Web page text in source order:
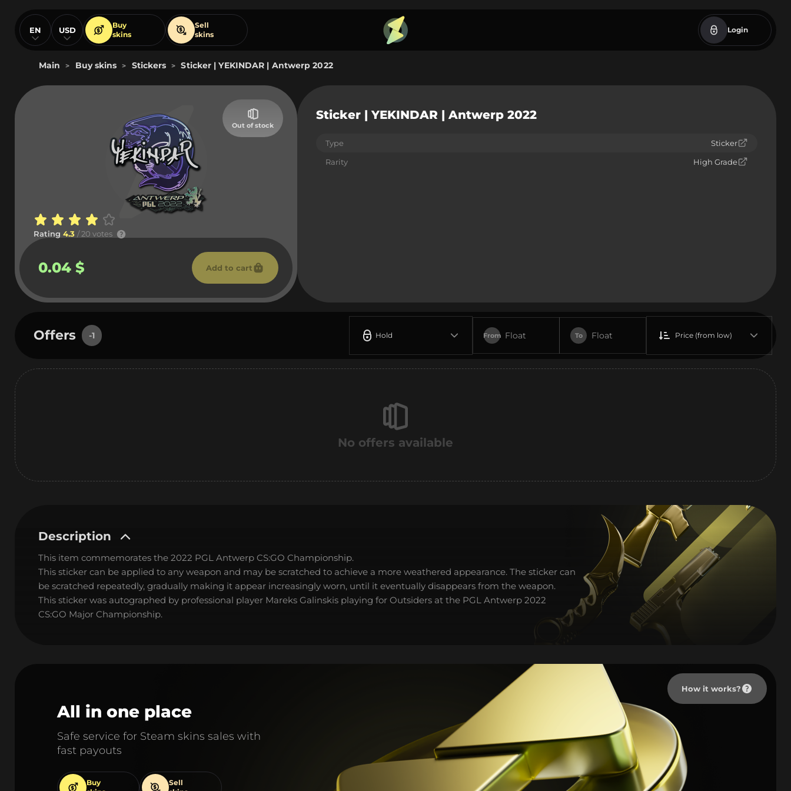
EN USD
Buy
skins
Sell
skins
Login
Main > Buy skins > Stickers > Sticker | YEKINDAR | Antwerp 2022
Out of stock
Rating 4.3 / 20 votes
0.04 $ Add to cart
Sticker | YEKINDAR | Antwerp 2022
Type
Sticker
Rarity
High Grade
Offers -1 Hold From Float To Float Price (from low)
No offers available
Description
This item commemorates the 2022 PGL Antwerp CS:GO Championship.
This sticker can be applied to any weapon and may be scratched to achieve a more weathered appearance. The sticker can
be scratched repeatedly, gradually making it appear increasingly worn, until it eventually disappears from the weapon.
This sticker was autographed by professional player Mareks Galinskis playing for Outsiders at the PGL Antwerp 2022
CS:GO Major Championship.
All in one place
Safe service for Steam skins sales with
fast payouts
Buy
Sell
How it works?